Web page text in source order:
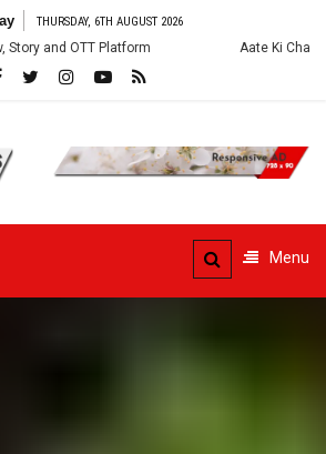
THURSDAY, 6TH AUGUST 2026
Platform Aate Ki Chakki Web
DesiNuts
Menu